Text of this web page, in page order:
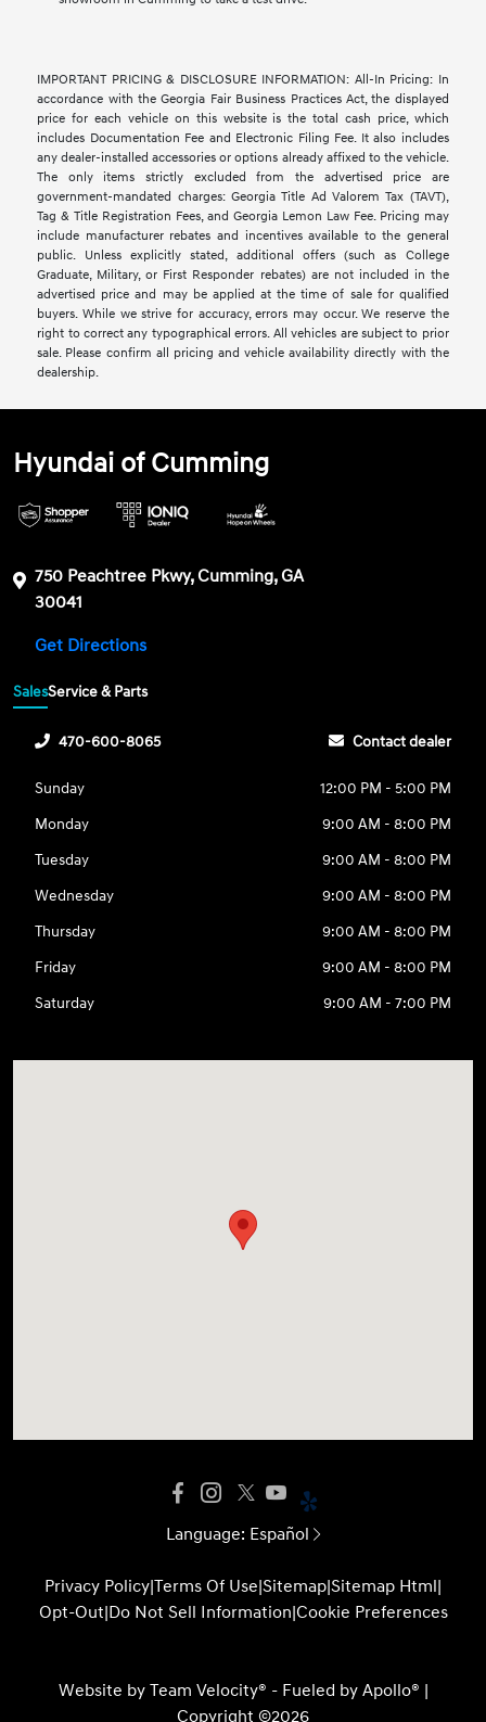
IMPORTANT PRICING & DISCLOSURE INFORMATION: All-In Pricing: In
accordance with the Georgia Fair Business Practices Act, the displayed
price for each vehicle on this website is the total cash price, which
includes Documentation Fee and Electronic Filing Fee. It also includes
any dealer-installed accessories or options already affixed to the vehicle.
The only items strictly excluded from the advertised price are
government-mandated charges: Georgia Title Ad Valorem Tax (TAVT),
Tag & Title Registration Fees, and Georgia Lemon Law Fee. Pricing may
include manufacturer rebates and incentives available to the general
public. Unless explicitly stated, additional offers (such as College
Graduate, Military, or First Responder rebates) are not included in the
advertised price and may be applied at the time of sale for qualified
buyers. While we strive for accuracy, errors may occur. We reserve the
right to correct any typographical errors. All vehicles are subject to prior
sale. Please confirm all pricing and vehicle availability directly with the
dealership.
Hyundai of Cumming
750 Peachtree Pkwy, Cumming, GA
30041
Get Directions
SalesService & Parts
470-600-8065 Contact dealer
Sunday
12:00 PM - 5:00 PM
Monday
9:00 AM - 8:00 PM
Tuesday
9:00 AM - 8:00 PM
Wednesday
9:00 AM - 8:00 PM
Thursday
9:00 AM - 8:00 PM
Friday
9:00 AM - 8:00 PM
Saturday
9:00 AM - 7:00 PM
Language: Español
Privacy Policy|Terms Of Use|Sitemap|Sitemap Html|
Opt-Out|Do Not Sell Information|Cookie Preferences
Website by Team Velocity® - Fueled by Apollo® |
Copyright ©2026